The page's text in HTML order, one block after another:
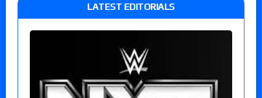
LATEST EDITORIALS